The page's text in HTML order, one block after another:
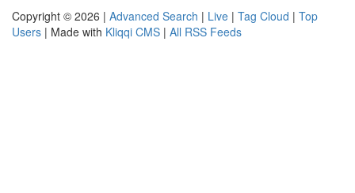
Copyright © 2026 | Advanced Search | Live | Tag Cloud | Top
Users | Made with Kliqqi CMS | All RSS Feeds